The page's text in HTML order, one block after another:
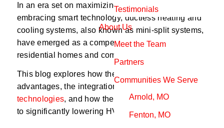
Testimonials
About Us
Meet the Team
Partners
Communities We Serve
Arnold, MO
Fenton, MO
In an era set on maximizing efficiency and
embracing smart technology, ductless heating and
cooling systems, also known as mini-split systems,
have emerged as a compelling solution for both
residential homes and commercial buildings.
This blog explores how these systems work, their
advantages, the integration of
technologies, and how they collectively contribute
to significantly lowering HVAC costs.